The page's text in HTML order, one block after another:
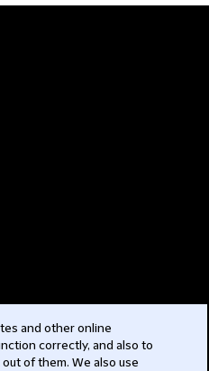
and other online
correctly, and also to
of them. We also use